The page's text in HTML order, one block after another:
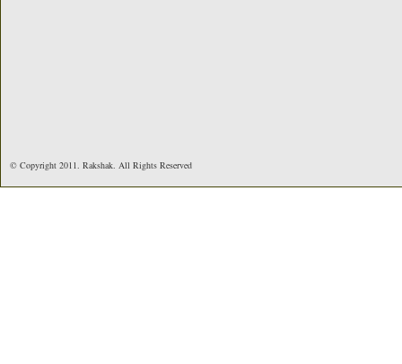
© Copyright 2011. Rakshak. All Rights Reserved